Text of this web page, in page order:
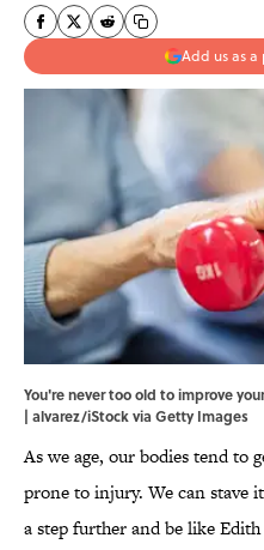
Add us as a
You're never too old to improve
| alvarez/iStock via Getty Images
As we age, our bodies tend to
prone to injury. We can stave
a step further and be like